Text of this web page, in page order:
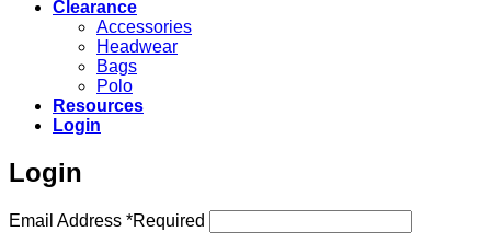
Clearance
Accessories
Headwear
Bags
Polo
Resources
Login
Login
Email Address *Required